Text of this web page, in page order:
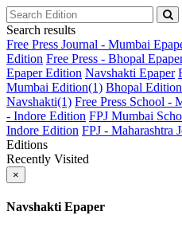
Search results
Free Press Journal - Mumbai
Edition Free Press - Bhopal
Epaper Edition Navshakti Epaper
Mumbai Edition(1) Bhopal
Navshakti(1) Free Press School -
- Indore Edition FPJ Mumbai
Indore Edition FPJ - Maharashtra
Editions
Recently Visited
×
Navshakti Epaper